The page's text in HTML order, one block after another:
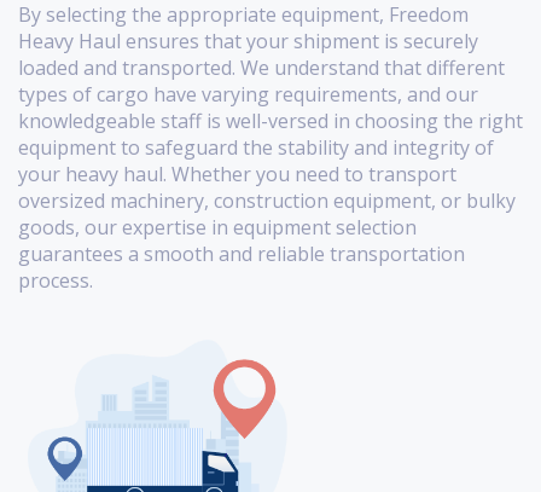
By selecting the appropriate equipment, Freedom
Heavy Haul ensures that your shipment is securely
loaded and transported. We understand that different
types of cargo have varying requirements, and our
knowledgeable staff is well-versed in choosing the right
equipment to safeguard the stability and integrity of
your heavy haul. Whether you need to transport
oversized machinery, construction equipment, or bulky
goods, our expertise in equipment selection
guarantees a smooth and reliable transportation
process.